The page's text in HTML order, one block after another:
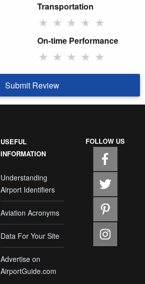
Transportation
★ ★ ★ ★ ★
On-time Performance
★ ★ ★ ★ ★
Submit Review
USEFUL
INFORMATION
Understanding
Airport Identifiers
Aviation Acronyms
Data For Your Site
Advertise on
AirportGuide.com
FOLLOW US